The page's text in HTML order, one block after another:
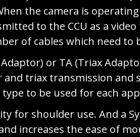
the camera is
to the CCU as a
of cables which need to
or TA (Triax
and triax transmission
to be used for each
for shoulder use. And a
increases the ease of